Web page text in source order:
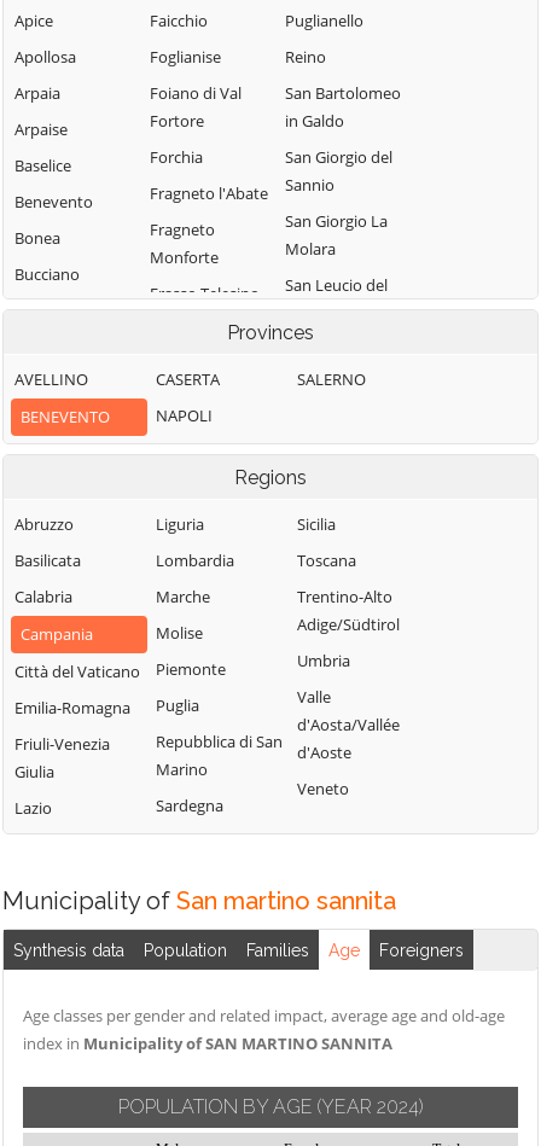
Apice
Apollosa
Arpaia
Arpaise
Baselice
Benevento
Bonea
Bucciano
Buonalbergo
Campolattaro
Campoli del
Monte Taburno
Castelfranco in
Castelpoto
Castelvenere
Val Fortore
Cautano
Colle Sannita
Cusano Mutri
Faicchio
Foglianise
Foiano di Val
Fortore
Forchia
Fragneto l'Abate
Fragneto
Monforte
Frasso Telesino
Ginestra degli
Sanframondi
Limatola
Moiano
Molinara
Montefalcone di
Val Fortore
Montesarchio
Morcone
Paduli
Pago Veiano
Pannarano
Pietraroja
Puglianello
Reino
San Bartolomeo
in Galdo
San Giorgio del
Sannio
San Giorgio La
Molara
San Leucio del
Sannio
San Lorenzo
San Lupo
San Marco dei
Cavoti
San Martino
San Nazzaro
San Nicola
San Salvatore
Telesino
Sant'Agata de'
Sant'Arcangelo
Trimonte
Santa Croce del
Sassinoro
Telese Terme
Provinces
AVELLINO
BENEVENTO
CASERTA
NAPOLI
SALERNO
Regions
Abruzzo
Basilicata
Calabria
Campania
Città del Vaticano
Emilia-Romagna
Friuli-Venezia
Giulia
Lazio
Liguria
Lombardia
Marche
Molise
Piemonte
Puglia
Repubblica di San
Marino
Sardegna
Sicilia
Toscana
Trentino-Alto
Adige/Südtirol
Umbria
Valle
d'Aosta/Vallée
d'Aoste
Veneto
Municipality of San martino sannita
Synthesis data Population Families Age Foreigners
Age classes per gender and related impact, average age and old-age
index in Municipality of SAN MARTINO SANNITA
POPULATION BY AGE (YEAR 2024)